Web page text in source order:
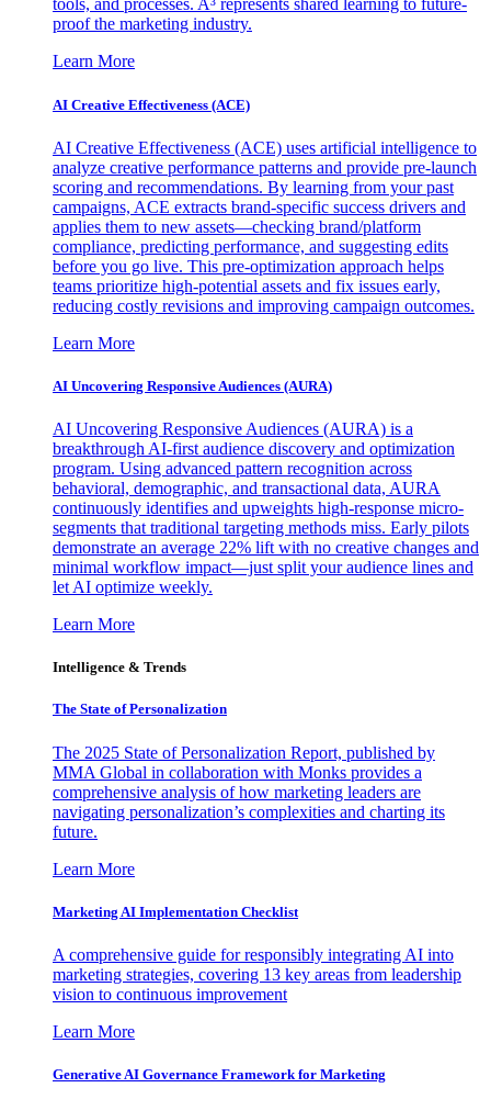
tools, and processes. A³ represents shared learning to future-
proof the marketing industry.
Learn More
AI Creative Effectiveness (ACE)
AI Creative Effectiveness (ACE) uses artificial intelligence to
analyze creative performance patterns and provide pre-launch
scoring and recommendations. By learning from your past
campaigns, ACE extracts brand-specific success drivers and
applies them to new assets—checking brand/platform
compliance, predicting performance, and suggesting edits
before you go live. This pre-optimization approach helps
teams prioritize high-potential assets and fix issues early,
reducing costly revisions and improving campaign outcomes.
Learn More
AI Uncovering Responsive Audiences (AURA)
AI Uncovering Responsive Audiences (AURA) is a
breakthrough AI-first audience discovery and optimization
program. Using advanced pattern recognition across
behavioral, demographic, and transactional data, AURA
continuously identifies and upweights high-response micro-
segments that traditional targeting methods miss. Early pilots
demonstrate an average 22% lift with no creative changes and
minimal workflow impact—just split your audience lines and
let AI optimize weekly.
Learn More
Intelligence & Trends
The State of Personalization
The 2025 State of Personalization Report, published by
MMA Global in collaboration with Monks provides a
comprehensive analysis of how marketing leaders are
navigating personalization’s complexities and charting its
future.
Learn More
Marketing AI Implementation Checklist
A comprehensive guide for responsibly integrating AI into
marketing strategies, covering 13 key areas from leadership
vision to continuous improvement
Learn More
Generative AI Governance Framework for Marketing